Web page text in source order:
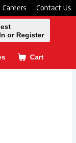
Careers Contact Us
or Register
Cart
.